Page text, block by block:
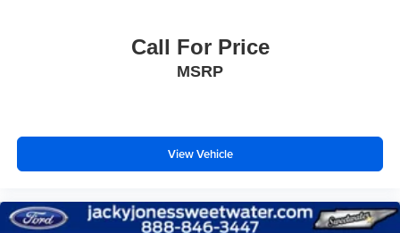
Call For Price
MSRP
View Vehicle